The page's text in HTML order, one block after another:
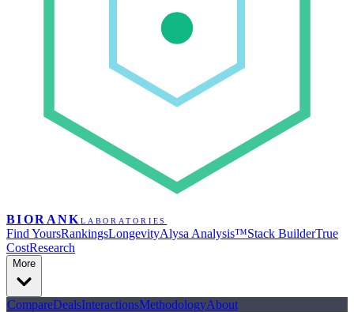
BIORANK LABORATORIES
Find YoursRankingsLongevityAlysa Analysis™Stack BuilderTrue
CostResearch
More
CompareDealsInteractionsMethodologyAbout